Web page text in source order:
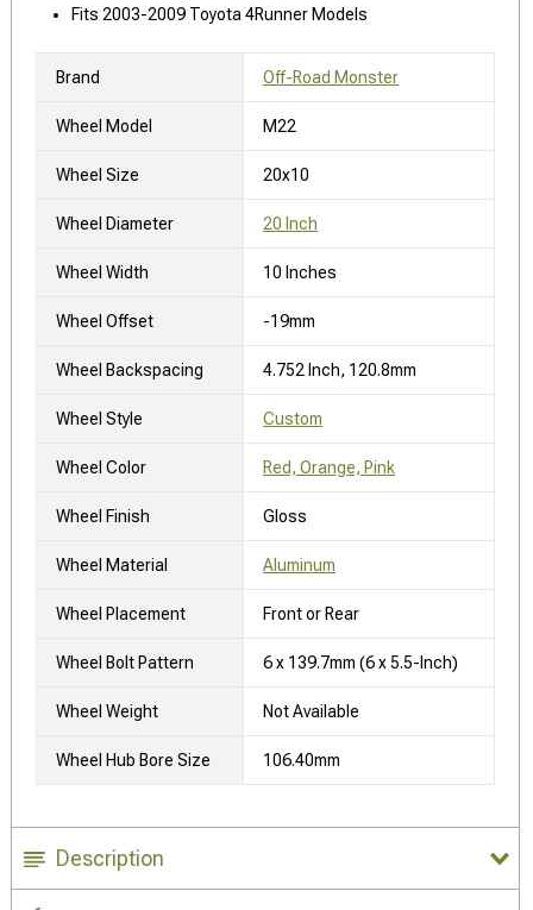
Fits 2003-2009 Toyota 4Runner Models
Brand Off-Road Monster
Wheel Model M22
Wheel Size 20x10
Wheel Diameter 20 Inch
Wheel Width 10 Inches
Wheel Offset -19mm
Wheel Backspacing 4.752 Inch, 120.8mm
Wheel Style Custom
Wheel Color Red, Orange, Pink
Wheel Finish Gloss
Wheel Material Aluminum
Wheel Placement Front or Rear
Wheel Bolt Pattern 6 x 139.7mm (6 x 5.5-Inch)
Wheel Weight Not Available
Wheel Hub Bore Size 106.40mm
Description